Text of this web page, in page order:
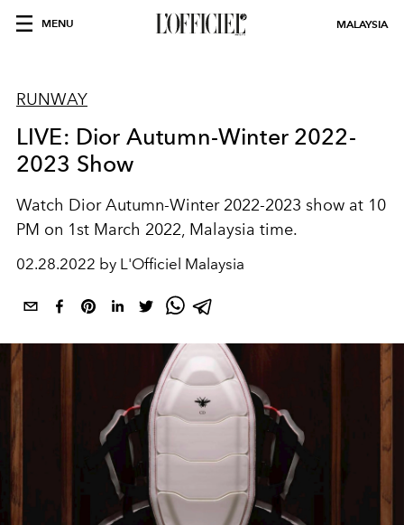
MENU MALAYSIA
RUNWAY
LIVE: Dior Autumn-Winter 2022-
2023 Show
Watch Dior Autumn-Winter 2022-2023 show at 10
PM on 1st March 2022, Malaysia time.
02.28.2022 by L'Officiel Malaysia